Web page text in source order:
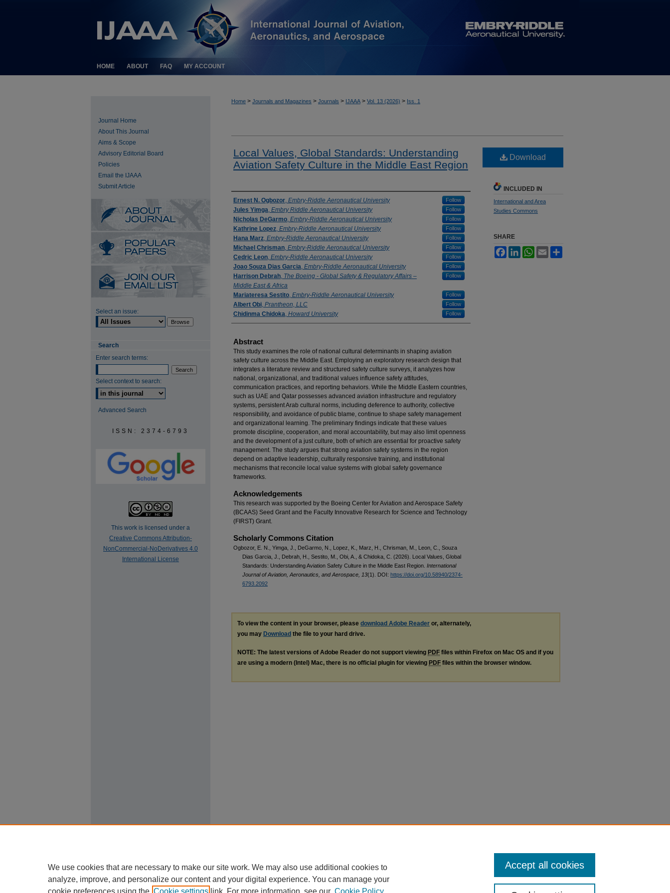
HOME ABOUT FAQ MY ACCOUNT
Home > Journals and Magazines > Journals > IJAAA > Vol. 13 (2026) > Iss. 1
Local Values, Global Standards: Understanding
Aviation Safety Culture in the Middle East Region
Authors
Ernest N. Ogbozor, Embry-Riddle Aeronautical University Follow
Jules Yimga, Embry Riddle Aeronautical University Follow
Nicholas DeGarmo, Embry-Riddle Aeronautical University Follow
Kathrine Lopez, Embry-Riddle Aeronautical University Follow
Hana Marz, Embry-Riddle Aeronautical University Follow
Michael Chrisman, Embry-Riddle Aeronautical University Follow
Cedric Leon, Embry-Riddle Aeronautical University Follow
Joao Souza Dias Garcia, Embry-Riddle Aeronautical University Follow
Harrison Debrah, The Boeing - Global Safety & Regulatory Affairs –
Middle East & Africa
Follow
Mariateresa Sestito, Embry-Riddle Aeronautical University Follow
Albert Obi, Prantheon, LLC Follow
Chidinma Chidoka, Howard University Follow
Abstract
This study examines the role of national cultural determinants in shaping aviation
safety culture across the Middle East. Employing an exploratory research design that
integrates a literature review and structured safety culture surveys, it analyzes how
national, organizational, and traditional values influence safety attitudes,
communication practices, and reporting behaviors. While the Middle Eastern countries,
such as UAE and Qatar possesses advanced aviation infrastructure and regulatory
systems, persistent Arab cultural norms, including deference to authority, collective
responsibility, and avoidance of public blame, continue to shape safety management
and organizational learning. The preliminary findings indicate that these values
promote discipline, cooperation, and moral accountability, but may also limit openness
and the development of a just culture, both of which are essential for proactive safety
management. The study argues that strong aviation safety systems in the region
depend on adaptive leadership, culturally responsive training, and institutional
mechanisms that reconcile local value systems with global safety governance
frameworks.
Acknowledgements
This research was supported by the Boeing Center for Aviation and Aerospace Safety
(BCAAS) Seed Grant and the Faculty Innovative Research for Science and Technology
(FIRST) Grant.
Scholarly Commons Citation
Ogbozor, E. N., Yimga, J., DeGarmo, N., Lopez, K., Marz, H., Chrisman, M., Leon, C., Souza
Dias Garcia, J., Debrah, H., Sestito, M., Obi, A., & Chidoka, C. (2026). Local Values, Global
Standards: Understanding Aviation Safety Culture in the Middle East Region. International
Journal of Aviation, Aeronautics, and Aerospace, 13(1). DOI: https://doi.org/10.58940/2374-
6793.2092
Download
INCLUDED IN
International and Area
Studies Commons
SHARE
FacebookLinkedInWhatsApp
Email
To view the content in your browser, please download Adobe Reader or, alternately,
you may Download the file to your hard drive.
NOTE: The latest versions of Adobe Reader do not support viewing PDF files within Firefox on Mac OS and if you
are using a modern (Intel) Mac, there is no official plugin for viewing PDF files within the browser window.
Journal Home
About This Journal
Aims & Scope
Advisory Editorial Board
Policies
Email the IJAAA
Submit Article
Select an issue:
Search
Enter search terms:
Select context to search:
Advanced Search
ISSN: 2374-6793
This work is licensed under a
Creative Commons Attribution-
NonCommercial-NoDerivatives 4.0
International License
We use cookies that are necessary to make our site work. We may also use additional cookies to
analyze, improve, and personalize our content and your digital experience. You can manage your
cookie preferences using the Cookie settings link. For more information, see our Cookie Policy
Accept all cookies